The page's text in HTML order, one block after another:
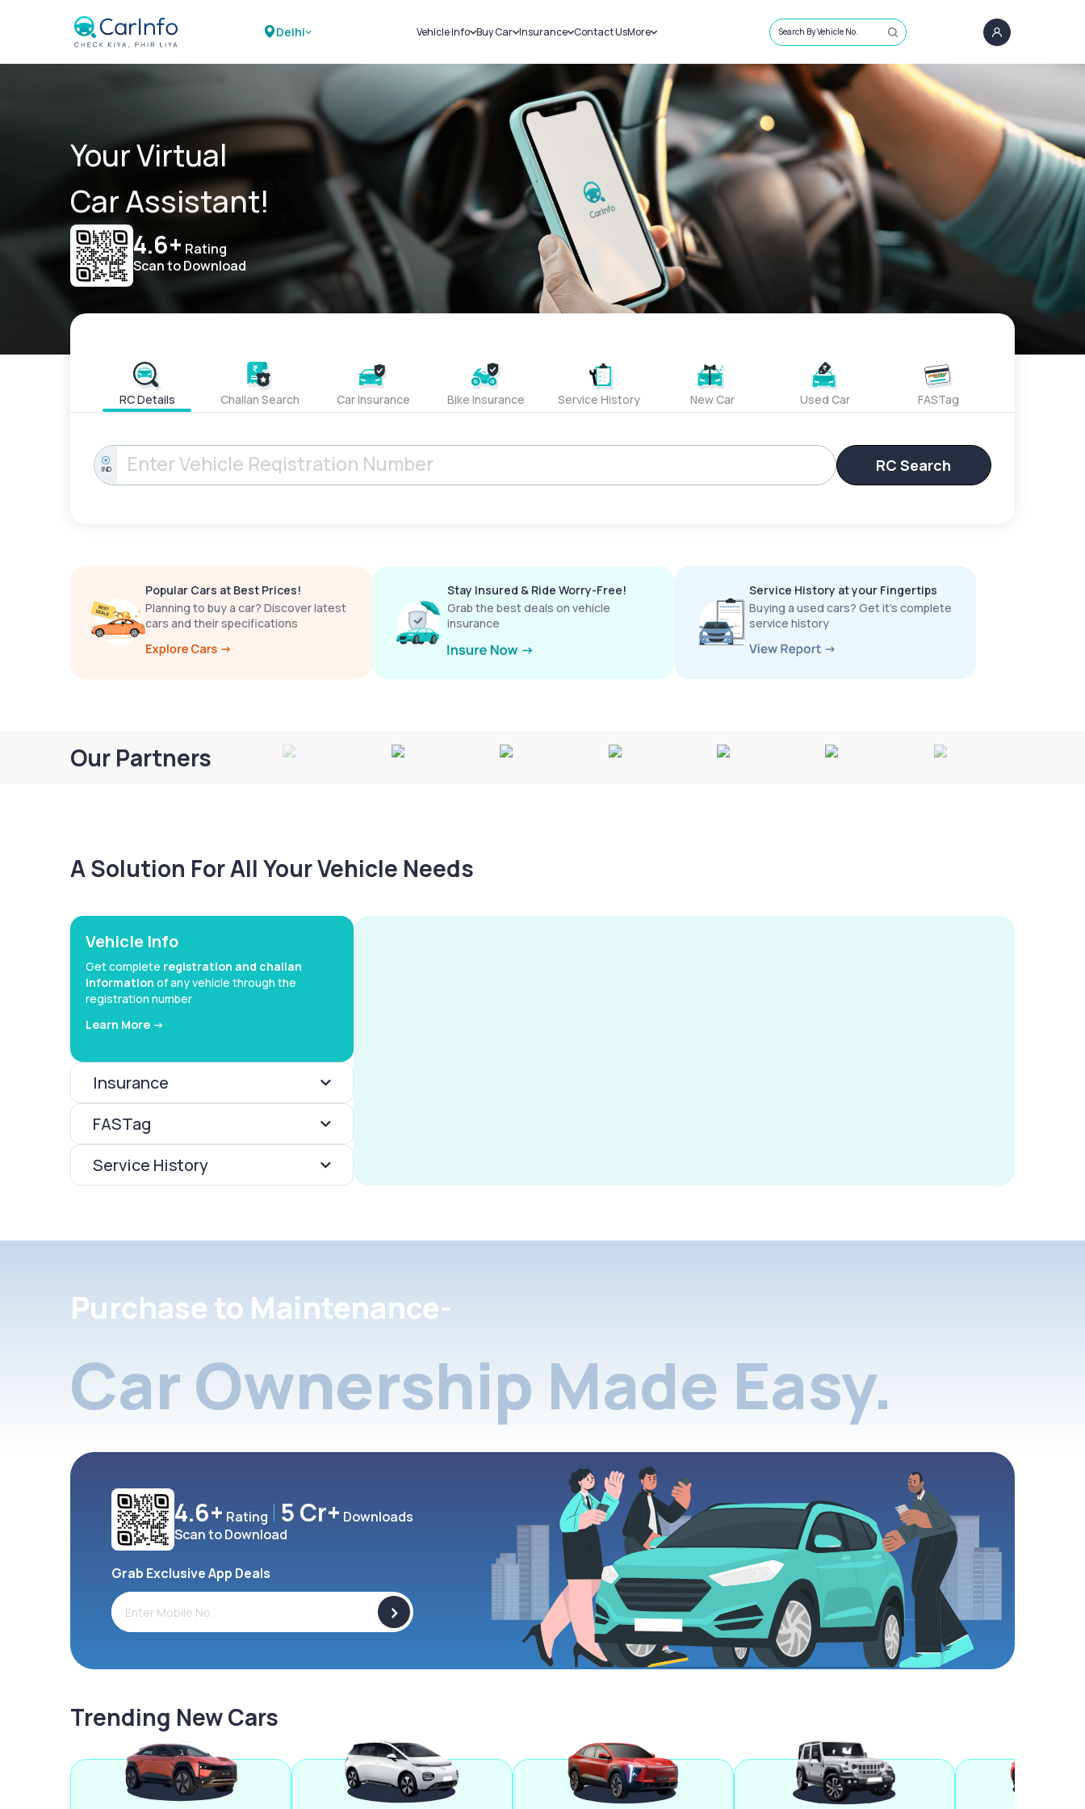
Delhi Vehicle Info
Challans
RTO Details
Service History
Buy Car
New Cars
Used Cars
Insurance
Car Insurance
Bike Insurance
Contact UsMore
Sell Car
Loans
Blog
About Us
Search By Vehicle No.
Your Virtual
Car Assistant!
4.6+ Rating
Scan to Download
RC Details Challan Search Car Insurance Bike Insurance Service History New Car Used Car FASTag
IND RC Search
Popular Cars at Best Prices!
Planning to buy a car? Discover latest
cars and their specifications
Stay Insured & Ride Worry-Free!
Grab the best deals on vehicle
insurance
Service History at your Fingertips
Buying a used cars? Get it’s complete
service history
Our Partners
A Solution For All Your Vehicle Needs
Vehicle Info
Get complete registration and challan
information of any vehicle through the
registration number
Learn More ->
Insurance
FASTag
Service History
Purchase to Maintenance-
Car Ownership Made Easy.
4.6+ Rating 5 Cr+ Downloads
Scan to Download
Grab Exclusive App Deals
>
Trending New Cars